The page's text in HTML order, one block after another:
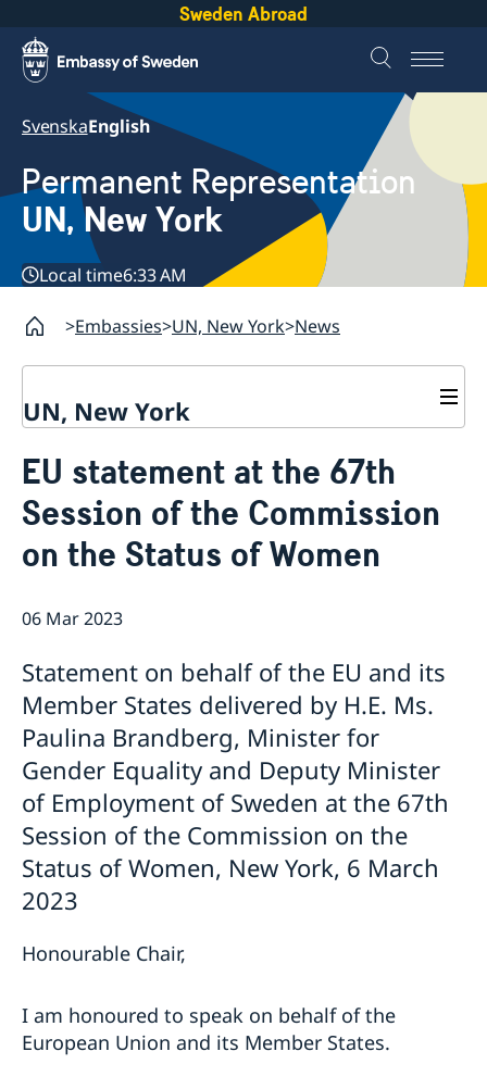
Sweden Abroad
SvenskaEnglish
Permanent Representation
UN, New York
Local time6:33 AM
Embassies UN, New York News
UN, New York
Our staff
Bio Ambassador Nicola Clase
Job Openings
Contact
Internship
Sweden and the UN
UN in a Brief
Social Media
Swedes in the UN
EU statement at the 67th
Session of the Commission
on the Status of Women
06 Mar 2023
Statement on behalf of the EU and its
Member States delivered by H.E. Ms.
Paulina Brandberg, Minister for
Gender Equality and Deputy Minister
of Employment of Sweden at the 67th
Session of the Commission on the
Status of Women, New York, 6 March
2023
Honourable Chair,
I am honoured to speak on behalf of the
European Union and its Member States.